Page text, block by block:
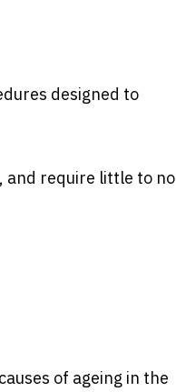
designed to
and require little to no
of ageing in the